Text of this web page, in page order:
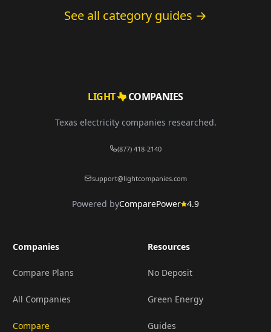
See all category guides →
LIGHT COMPANIES
Texas electricity companies researched.
(877) 418-2140
support@lightcompanies.com
Powered byComparePower 4.9
Companies
Compare Plans
All Companies
Compare
Resources
No Deposit
Green Energy
Guides